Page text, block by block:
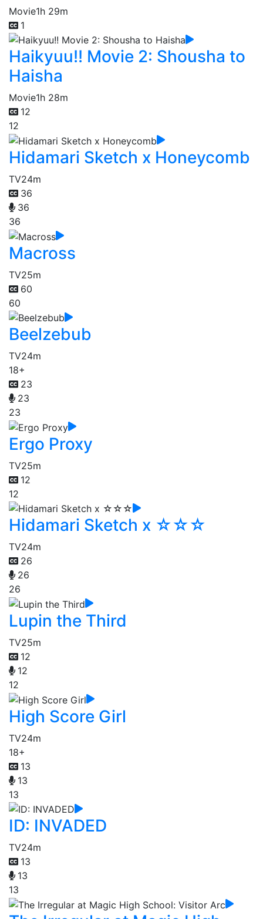
Movie1h 29m
1
Haikyuu!! Movie 2: Shousha to
Haisha
Movie1h 28m
12
12
Hidamari Sketch x Honeycomb
TV24m
36
36
36
Macross
TV25m
60
60
Beelzebub
TV24m
18+
23
23
23
Ergo Proxy
TV25m
12
12
Hidamari Sketch x ☆☆☆
TV24m
26
26
26
Lupin the Third
TV25m
12
12
12
High Score Girl
TV24m
18+
13
13
13
ID: INVADED
TV24m
13
13
13